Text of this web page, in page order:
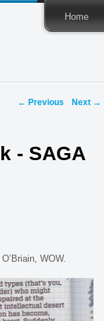
Home
Post
← Previous Next →
- SAGA
WOW.